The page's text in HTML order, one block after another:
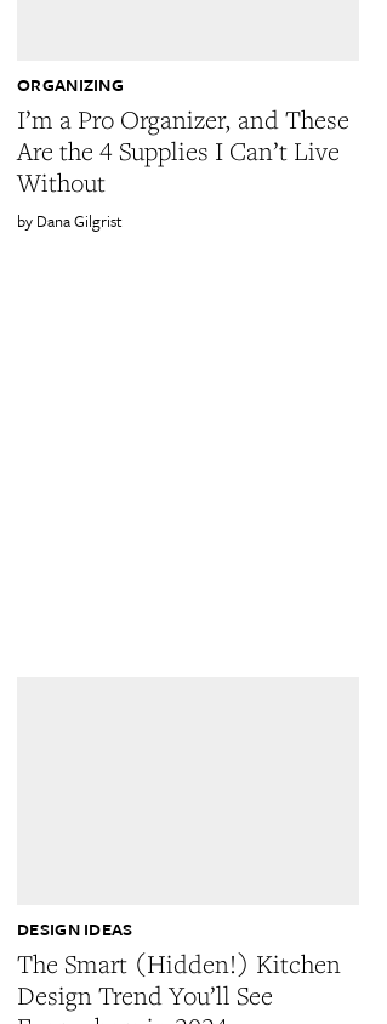
I’m a Pro Organizer, and These
Are the 4 Supplies I Can’t Live
Without
ORGANIZING
Dana Gilgrist
The Smart (Hidden!) Kitchen
Design Trend You’ll See
DESIGN IDEAS